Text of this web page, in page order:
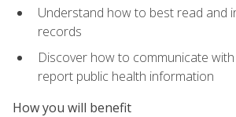
Understand how to best read and
records
Discover how to communicate
report public health information
How you will benefit